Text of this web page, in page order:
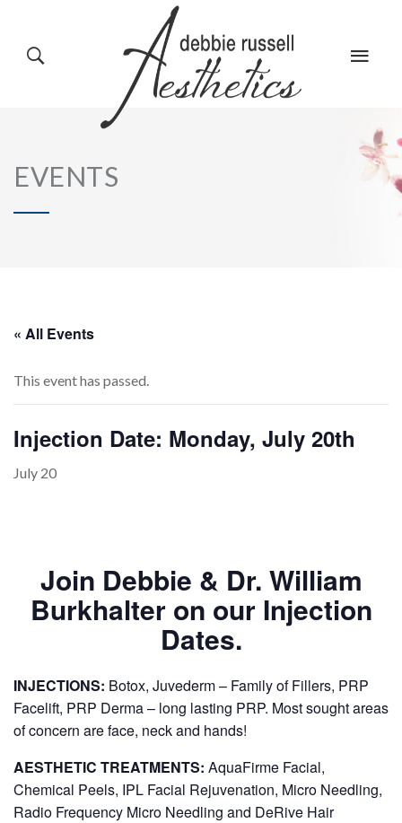
HOME
ABOUT US
PRODUCTS
PLANS
GALLERY
EVENTS
« All Events
This event has passed.
Injection Date: Monday, July 20th
July 20
Join Debbie & Dr. William
Burkhalter on our Injection
Dates.
INJECTIONS: Botox, Juvederm – Family of Fillers, PRP
Facelift, PRP Derma – long lasting PRP. Most sought areas
of concern are face, neck and hands!
AESTHETIC TREATMENTS: AquaFirme Facial,
Chemical Peels, IPL Facial Rejuvenation, Micro Needling,
Radio Frequency Micro Needling and DeRive Hair